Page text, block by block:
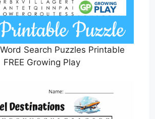
Search Puzzles Printable
FREE Growing Play